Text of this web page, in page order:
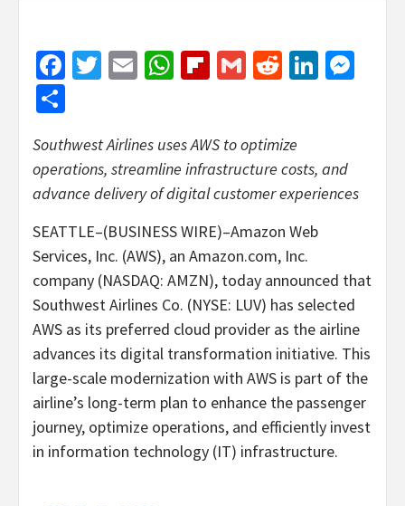
Facebook
Twitter
EmailWhatsApp
Flipboard
GmailReddit
Southwest Airlines uses AWS to optimize
operations, streamline infrastructure costs, and
advance delivery of digital customer experiences
SEATTLE–(BUSINESS WIRE)–Amazon Web
Services, Inc. (AWS), an Amazon.com, Inc.
company (NASDAQ: AMZN), today announced that
Southwest Airlines Co. (NYSE: LUV) has selected
AWS as its preferred cloud provider as the airline
advances its digital transformation initiative. This
large-scale modernization with AWS is part of the
airline’s long-term plan to enhance the passenger
journey, optimize operations, and efficiently invest
in information technology (IT) infrastructure.